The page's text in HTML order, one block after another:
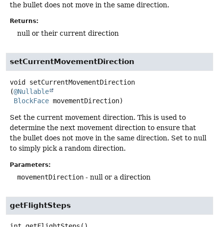
the bullet does not move in the same direction.
Returns:
null or their current direction
setCurrentMovementDirection
void
setCurrentMovementDirection
(@Nullable
BlockFace movementDirection)
Set the current movement direction. This is used to
determine the next movement direction to ensure that
the bullet does not move in the same direction. Set to null
to simply pick a random direction.
Parameters:
movementDirection - null or a direction
getFlightSteps